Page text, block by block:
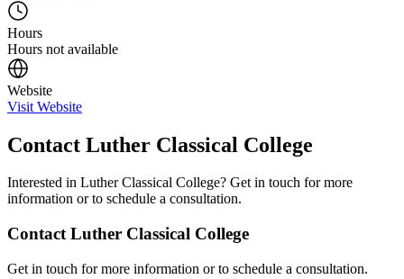
Hours
Hours not available
Website
Visit Website
Contact Luther Classical College
Interested in Luther Classical College? Get in touch for more
information or to schedule a consultation.
Contact Luther Classical College
Get in touch for more information or to schedule a consultation.